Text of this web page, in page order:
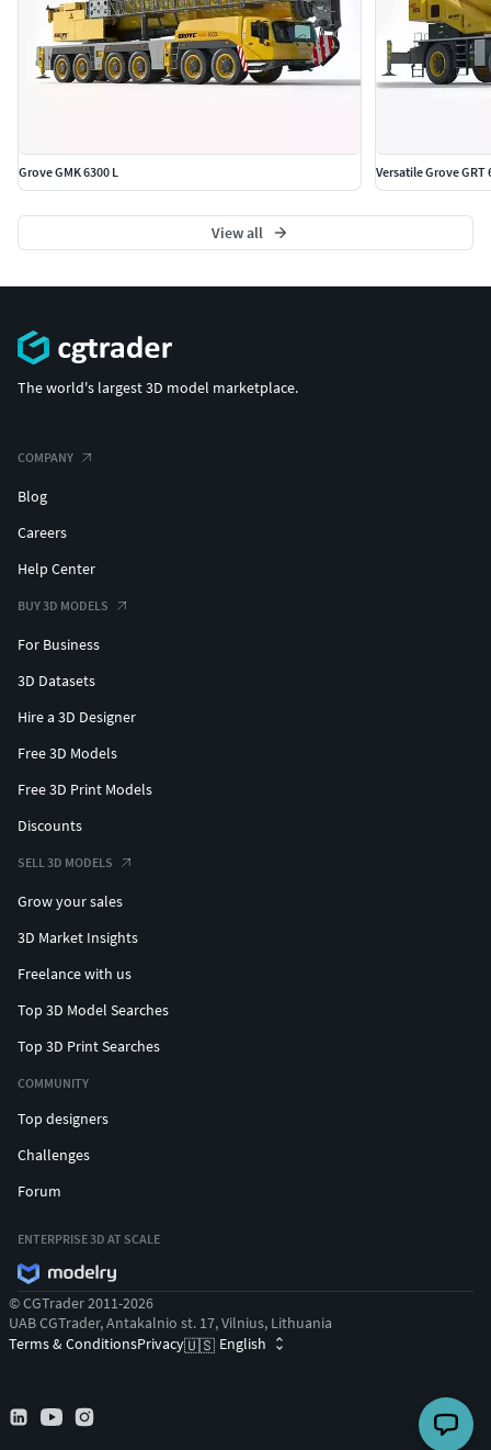
Grove GMK 6300 L Versatile Grove GRT
View all
The world's largest 3D model marketplace.
COMPANY
Blog
Careers
Help Center
BUY 3D MODELS
For Business
3D Datasets
Hire a 3D Designer
Free 3D Models
Free 3D Print Models
Discounts
SELL 3D MODELS
Grow your sales
3D Market Insights
Freelance with us
Top 3D Model Searches
Top 3D Print Searches
COMMUNITY
Top designers
Challenges
Forum
ENTERPRISE 3D AT SCALE
© CGTrader 2011-2026
UAB CGTrader, Antakalnio st. 17, Vilnius, Lithuania
Terms & ConditionsPrivacy🇺🇸 English